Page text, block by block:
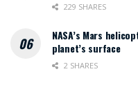
229 SHARES
NASA’s Mars
planet’s surface
2 SHARES